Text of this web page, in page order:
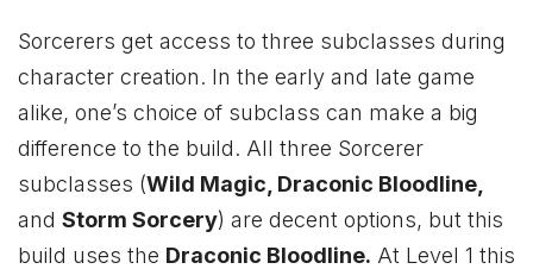
Sorcerers get access to three subclasses during
character creation. In the early and late game
alike, one’s choice of subclass can make a big
difference to the build. All three Sorcerer
subclasses (Wild Magic, Draconic Bloodline,
and Storm Sorcery) are decent options, but this
build uses the Draconic Bloodline. At Level 1 this